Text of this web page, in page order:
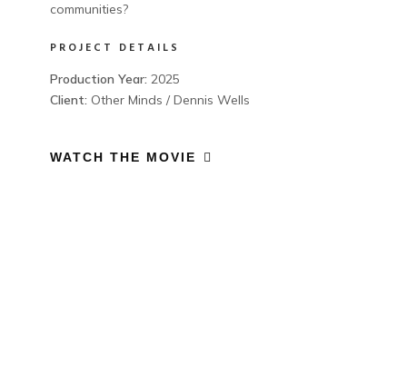
communities?
PROJECT DETAILS
Production Year: 2025
Client: Other Minds / Dennis Wells
WATCH THE MOVIE